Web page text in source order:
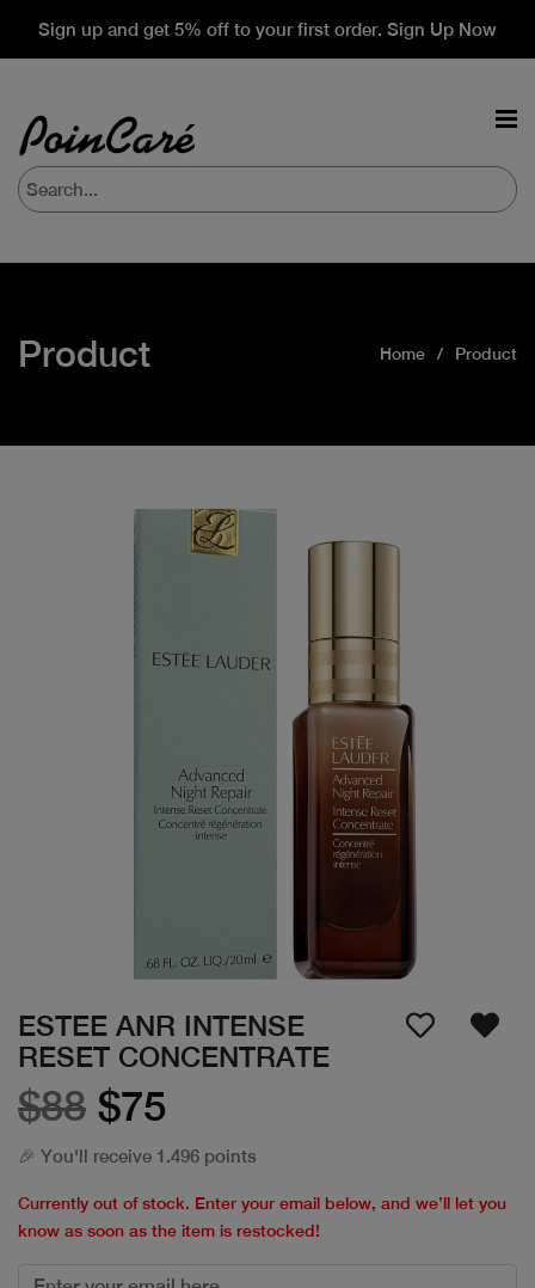
Sign up and get 5% off to your first order. Sign Up Now
Product Home Product
ESTEE ANR INTENSE
RESET CONCENTRATE
$88 $75
🎉 You'll receive 1.496 points
Currently out of stock. Enter your email below, and we’ll let you
know as soon as the item is restocked!